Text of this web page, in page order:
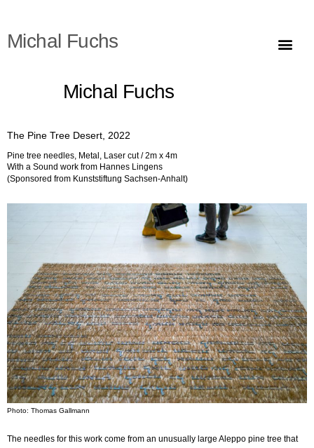
Michal Fuchs
Michal Fuchs
The Pine Tree Desert, 2022
Pine tree needles, Metal, Laser cut / 2m x 4m
With a Sound work from Hannes Lingens
(Sponsored from Kunststiftung Sachsen-Anhalt)
Photo: Thomas Gallmann
The needles for this work come from an unusually large Aleppo pine tree that